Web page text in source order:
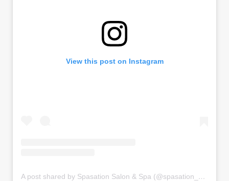
View this post on Instagram
A post shared by Spasation Salon & Spa (@spasation_yeg)